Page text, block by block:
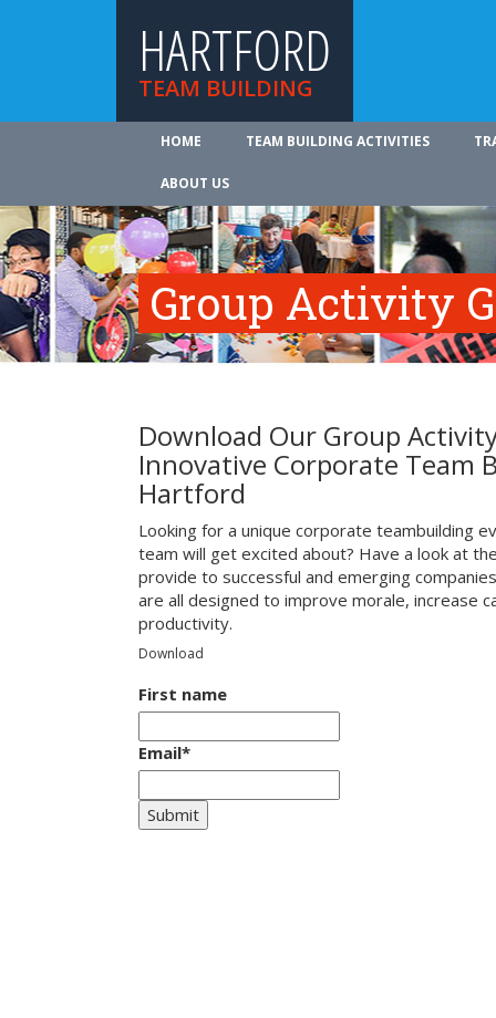
HARTFORD
TEAM BUILDING
HOME TEAM BUILDING ACTIVITIES
ABOUT US
Group Activity
Download Our Group
Innovative Corporate Team
Hartford
Looking for a unique corporate teambuilding
team will get excited about? Have a look at
provide to successful and emerging
are all designed to improve morale, increase
productivity.
Download
First name
Email*